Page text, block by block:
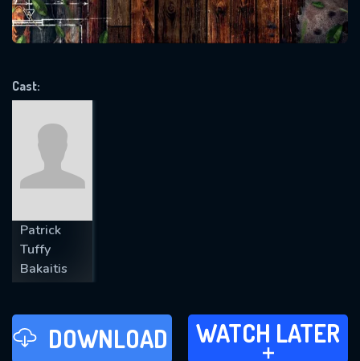
Cast:
Patrick
Tuffy
Bakaitis
DOWNLOAD WATCH LATER
ADD TO
WATCH LATER